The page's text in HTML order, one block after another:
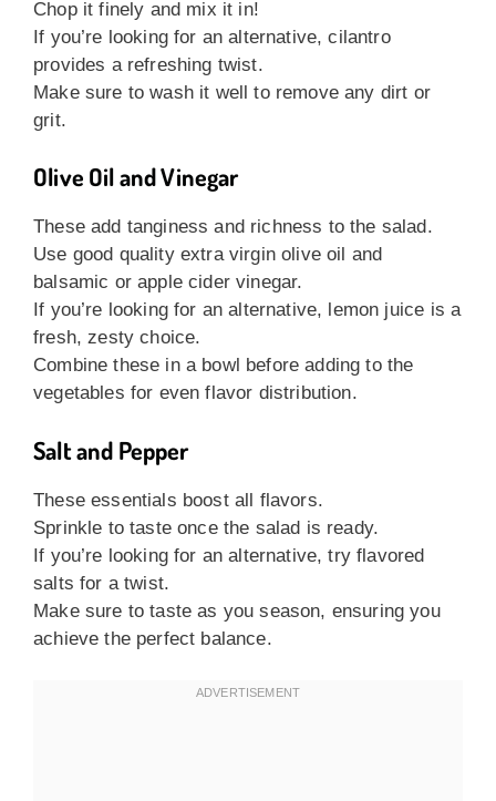
Chop it finely and mix it in!
If you’re looking for an alternative, cilantro
provides a refreshing twist.
Make sure to wash it well to remove any dirt or
grit.
Olive Oil and Vinegar
These add tanginess and richness to the salad.
Use good quality extra virgin olive oil and
balsamic or apple cider vinegar.
If you’re looking for an alternative, lemon juice is a
fresh, zesty choice.
Combine these in a bowl before adding to the
vegetables for even flavor distribution.
Salt and Pepper
These essentials boost all flavors.
Sprinkle to taste once the salad is ready.
If you’re looking for an alternative, try flavored
salts for a twist.
Make sure to taste as you season, ensuring you
achieve the perfect balance.